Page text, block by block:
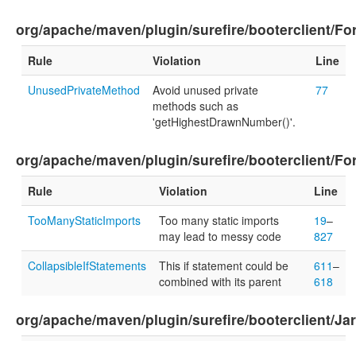
org/apache/maven/plugin/surefire/booterclient/
Rule Violation
Line
UnusedPrivateMethod
Avoid unused private
methods such as
'getHighestDrawnNumber()'.
77
org/apache/maven/plugin/surefire/booterclient/
Rule Violation
Line
TooManyStaticImports
Too many static imports
may lead to messy code
19–
827
CollapsibleIfStatements
This if statement could be
combined with its parent
611–
618
org/apache/maven/plugin/surefire/booterclient/